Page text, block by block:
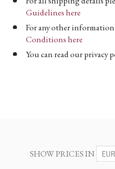
Guidelines here
For any other information
Conditions here
You can read our privacy
SHOW PRICES IN